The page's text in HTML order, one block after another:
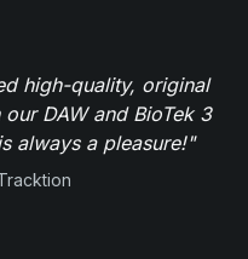
high-quality, original
DAW and BioTek 3
always a pleasure!"